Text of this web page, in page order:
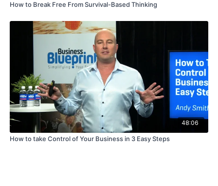
How to Break Free From Survival-Based Thinking
48:06
How to take Control of Your Business in 3 Easy Steps